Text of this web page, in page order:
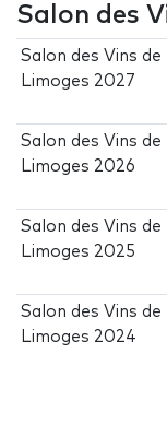
Salon des
Salon des Vins de
Limoges 2027
Salon des Vins de
Limoges 2026
Salon des Vins de
Limoges 2025
Salon des Vins de
Limoges 2024